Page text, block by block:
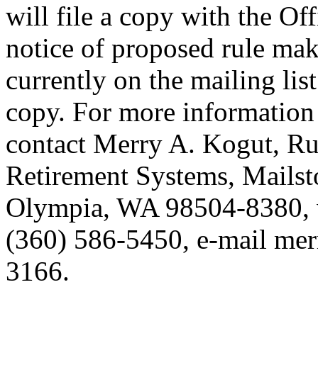
will file a copy with the
notice of proposed rule
currently on the mailing list
copy. For more
contact Merry A. Kogut,
Retirement Systems,
Olympia, WA 98504-
(360) 586-5450, e-mail
3166.